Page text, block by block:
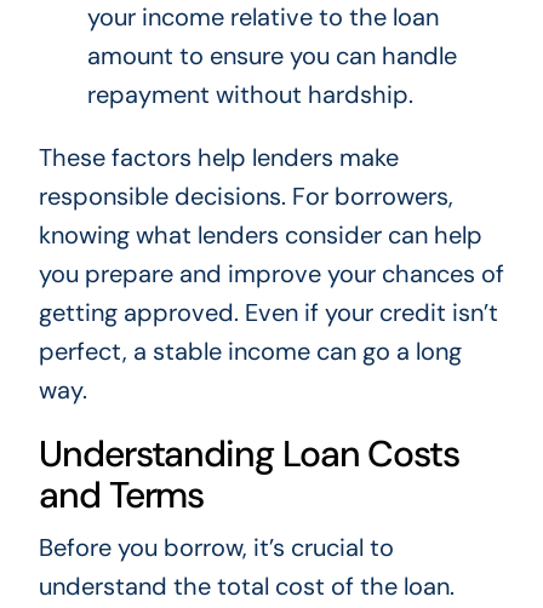
your income relative to the loan
amount to ensure you can handle
repayment without hardship.
These factors help lenders make
responsible decisions. For borrowers,
knowing what lenders consider can help
you prepare and improve your chances of
getting approved. Even if your credit isn’t
perfect, a stable income can go a long
way.
Understanding Loan Costs
and Terms
Before you borrow, it’s crucial to
understand the total cost of the loan.